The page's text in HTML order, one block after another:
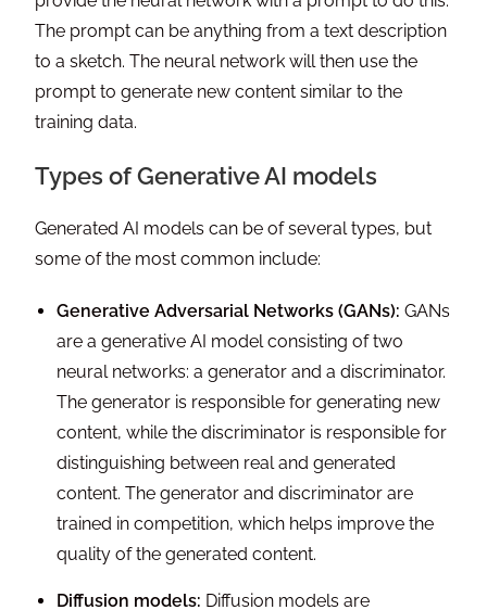
The prompt can be anything from a text description
to a sketch. The neural network will then use the
prompt to generate new content similar to the
training data.
Types of Generative AI models
Generated AI models can be of several types, but
some of the most common include:
Generative Adversarial Networks (GANs): GANs
are a generative AI model consisting of two
neural networks: a generator and a discriminator.
The generator is responsible for generating new
content, while the discriminator is responsible for
distinguishing between real and generated
content. The generator and discriminator are
trained in competition, which helps improve the
quality of the generated content.
Diffusion models: Diffusion models are